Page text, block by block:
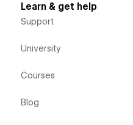
Learn & get help
Support
University
Courses
Blog